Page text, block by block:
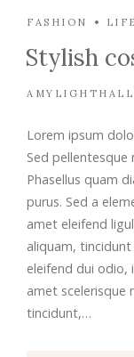
FASHION
Stylish
Lorem ipsum
Sed pellentesque
Phasellus quam
purus. Sed a
amet eleifend
aliquam,
eleifend dui odio,
amet scelerisque
tincidunt,…